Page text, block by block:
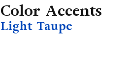
Color Accents
Light Taupe